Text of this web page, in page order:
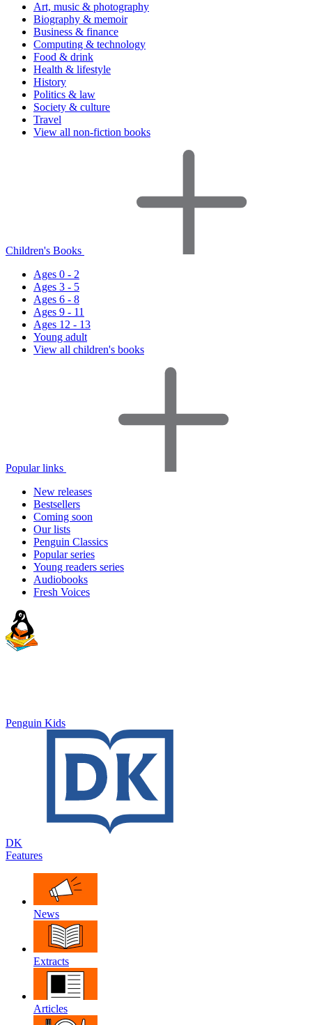
Art, music & photography
Biography & memoir
Business & finance
Computing & technology
Food & drink
Health & lifestyle
History
Politics & law
Society & culture
Travel
View all non-fiction books
Children's Books
Ages 0 - 2
Ages 3 - 5
Ages 6 - 8
Ages 9 - 11
Ages 12 - 13
Young adult
View all children's books
Popular links
New releases
Bestsellers
Coming soon
Our lists
Penguin Classics
Popular series
Young readers series
Audiobooks
Fresh Voices
Penguin Kids
DK
Features
News
Extracts
Articles